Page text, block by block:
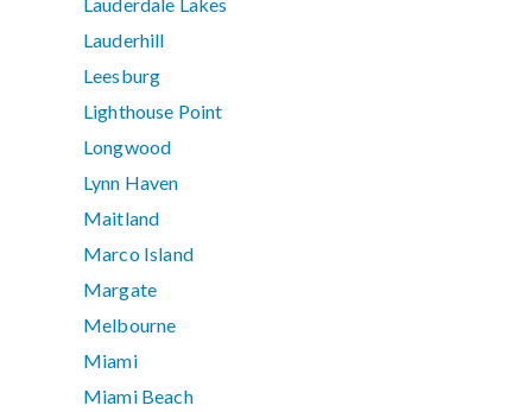
Lauderdale Lakes
Lauderhill
Leesburg
Lighthouse Point
Longwood
Lynn Haven
Maitland
Marco Island
Margate
Melbourne
Miami
Miami Beach